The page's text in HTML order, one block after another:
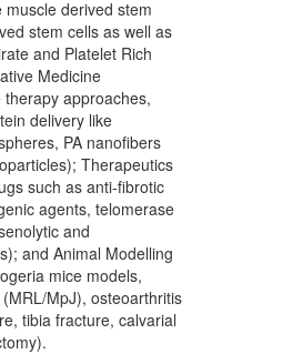
muscle derived stem
stem cells as well as
and Platelet Rich
Medicine
approaches,
delivery like
PA nanofibers
Therapeutics
such as anti-fibrotic
agents, telomerase
and
and Animal Modelling
mice models,
MpJ), osteoarthritis
tibia fracture, calvarial